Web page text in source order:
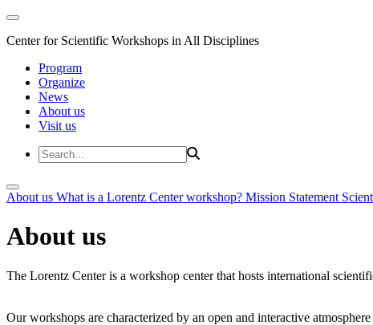
Center for Scientific Workshops in All Disciplines
Program
Organize
News
About us
Visit us
About us What is a Lorentz Center workshop? Mission Statement
About us
The Lorentz Center is a workshop center that hosts international
Our workshops are characterized by an open and interactive